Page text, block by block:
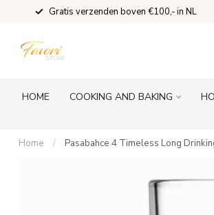
Gratis verzenden boven €100,- in NL
HOME COOKING AND BAKING
Home / Pasabahce 4 Timeless Long